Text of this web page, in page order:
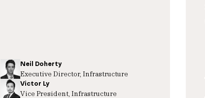
Neil Doherty
Executive Director, Infrastructure
Victor Ly
Vice President, Infrastructure